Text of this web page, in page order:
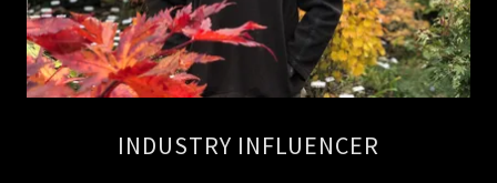
INDUSTRY INFLUENCER